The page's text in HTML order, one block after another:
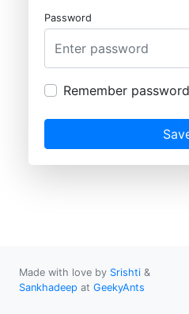
Password
Remember password
Made with love by Srishti &
Sankhadeep at GeekyAnts